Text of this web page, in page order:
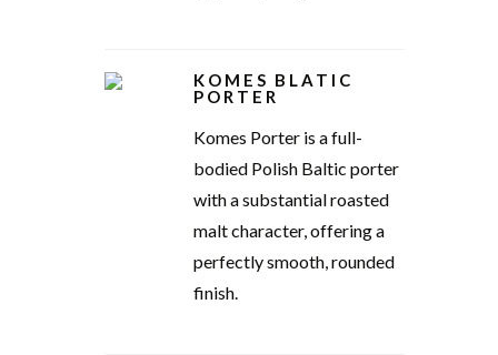
KOMES BLATIC
PORTER
Komes Porter is a full-
bodied Polish Baltic porter
with a substantial roasted
malt character, offering a
perfectly smooth, rounded
finish.